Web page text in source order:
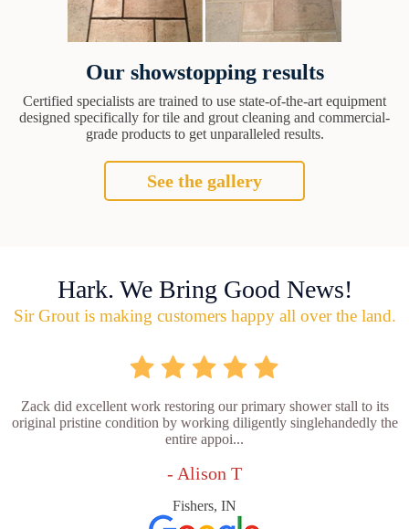
Our showstopping results
Certified specialists are trained to use state-of-the-art equipment
designed specifically for tile and grout cleaning and commercial-
grade products to get unparalleled results.
See the gallery
Hark. We Bring Good News!
Sir Grout is making customers happy all over the land.
Zack did excellent work restoring our primary shower stall to its
original pristine condition by working diligently singlehandedly the
entire appoi...
- Alison T
Fishers, IN